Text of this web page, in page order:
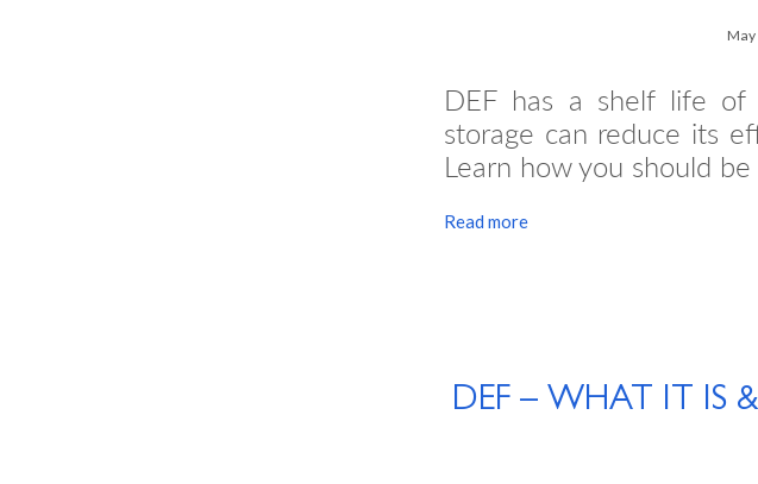
May
DEF has a shelf life
storage can reduce its
Learn how you should
Read more
DEF – WHAT IT IS